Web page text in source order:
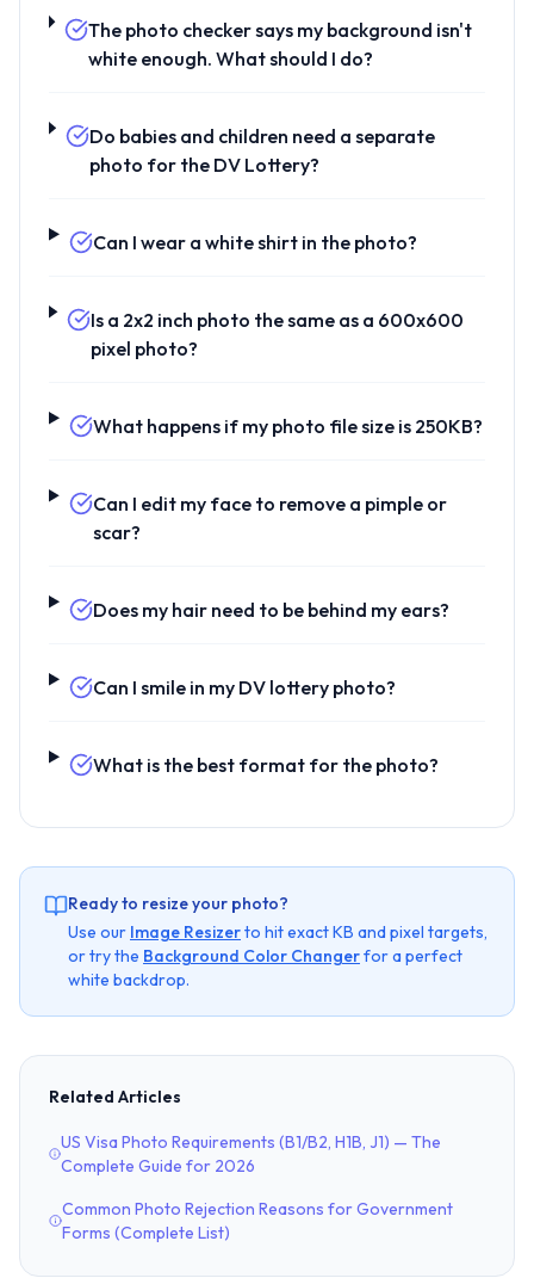
The photo checker says my background isn't
white enough. What should I do?
Do babies and children need a separate
photo for the DV Lottery?
Can I wear a white shirt in the photo?
Is a 2x2 inch photo the same as a 600x600
pixel photo?
What happens if my photo file size is 250KB?
Can I edit my face to remove a pimple or
scar?
Does my hair need to be behind my ears?
Can I smile in my DV lottery photo?
What is the best format for the photo?
Ready to resize your photo?
Use our Image Resizerto hit exact KB and pixel targets,
or try the Background Color Changerfor a perfect
white backdrop.
Related Articles
US Visa Photo Requirements (B1/B2, H1B, J1) — The
Complete Guide for 2026
Common Photo Rejection Reasons for Government
Forms (Complete List)